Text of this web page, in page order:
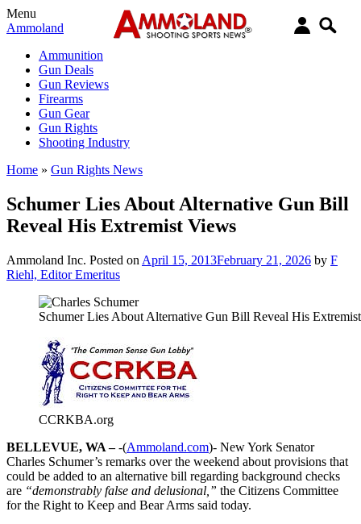
Menu
Ammoland
Ammunition
Gun Deals
Gun Reviews
Firearms
Gun Gear
Gun Rights
Shooting Industry
Home » Gun Rights News
Schumer Lies About Alternative Gun Bill
Reveal His Extremist Views
Ammoland Inc. Posted on April 15, 2013February 21, 2026 by F
Riehl, Editor Emeritus
Schumer Lies About Alternative Gun Bill Reveal His
CCRKBA.org
BELLEVUE, WA –-(Ammoland.com)- New York Senator
Charles Schumer’s remarks over the weekend about provisions that
could be added to an alternative bill regarding background checks
are “demonstrably false and delusional,” the Citizens Committee
for the Right to Keep and Bear Arms said today.